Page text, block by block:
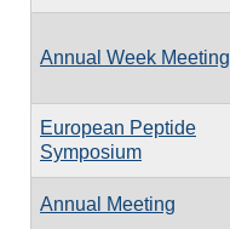
Annual Week Meeting
European Peptide
Symposium
Annual Meeting